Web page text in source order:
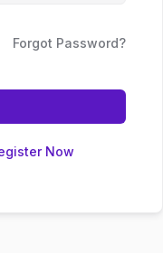
Forgot Password?
Now